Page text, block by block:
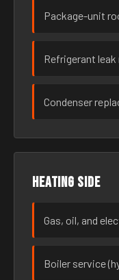
Package-unit
Refrigerant leak
Condenser
Heating side
Gas, oil, and
Boiler service